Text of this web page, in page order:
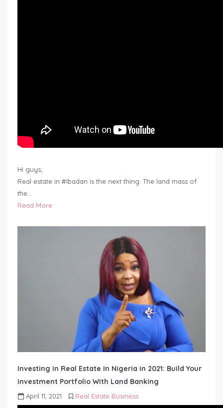
Hi guys,
Real estate in #Ibadan is the next thing. The land mass of
the…
Read More
Investing in Real Estate In Nigeria in 2021: Build Your
investment Portfolio With Land Banking
April 11, 2021 Real Estate Business